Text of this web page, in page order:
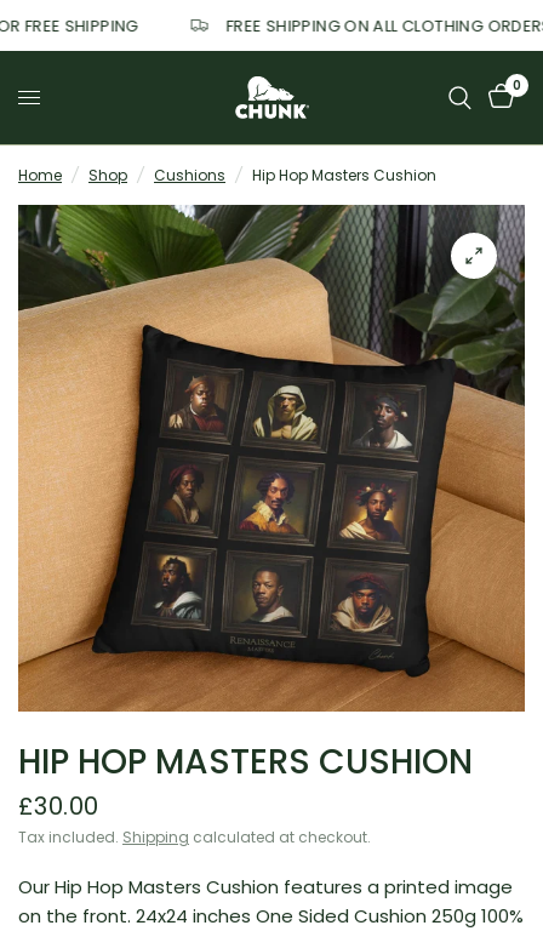
FREE SHIPPING FREE SHIPPING ON ALL CLOTHING
0
Home / Shop / Cushions / Hip Hop Masters Cushion
HIP HOP MASTERS CUSHION
£30.00
Tax included. Shipping calculated at checkout.
Our Hip Hop Masters Cushion features a printed image
on the front. 24x24 inches One Sided Cushion 250g 100%